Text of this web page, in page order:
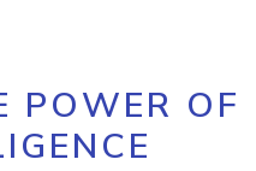
POWER OF